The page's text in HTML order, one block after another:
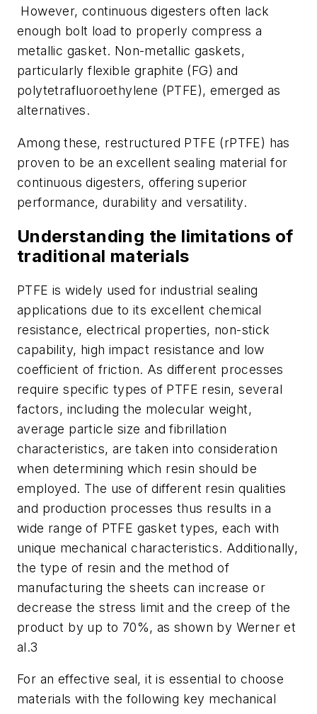
However, continuous digesters often lack
enough bolt load to properly compress a
metallic gasket. Non-metallic gaskets,
particularly flexible graphite (FG) and
polytetrafluoroethylene (PTFE), emerged as
alternatives.
Among these, restructured PTFE (rPTFE) has
proven to be an excellent sealing material for
continuous digesters, offering superior
performance, durability and versatility.
Understanding the limitations of
traditional materials
PTFE is widely used for industrial sealing
applications due to its excellent chemical
resistance, electrical properties, non-stick
capability, high impact resistance and low
coefficient of friction. As different processes
require specific types of PTFE resin, several
factors, including the molecular weight,
average particle size and fibrillation
characteristics, are taken into consideration
when determining which resin should be
employed. The use of different resin qualities
and production processes thus results in a
wide range of PTFE gasket types, each with
unique mechanical characteristics. Additionally,
the type of resin and the method of
manufacturing the sheets can increase or
decrease the stress limit and the creep of the
product by up to 70%, as shown by Werner et
al.3
For an effective seal, it is essential to choose
materials with the following key mechanical